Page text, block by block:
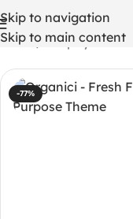
Skip to navigation
Skip to main content
Home/ Shopify Themes
-77%